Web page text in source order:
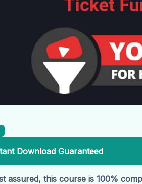
Download Guaranteed
assured, this course is 100%